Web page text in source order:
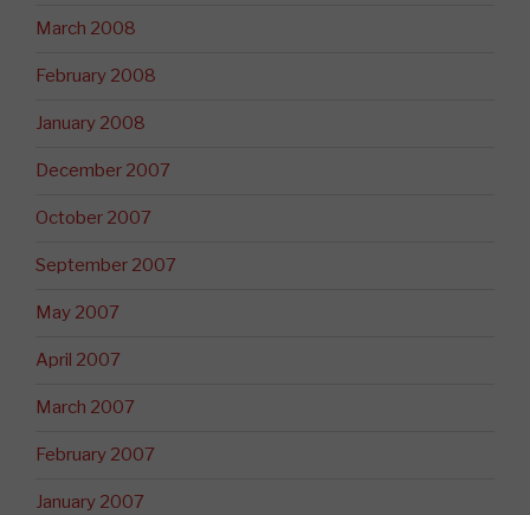
March 2008
February 2008
January 2008
December 2007
October 2007
September 2007
May 2007
April 2007
March 2007
February 2007
January 2007